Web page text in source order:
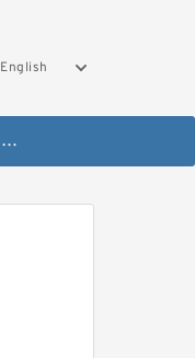
English
Kayaba Hydraulic Final Drive Motor